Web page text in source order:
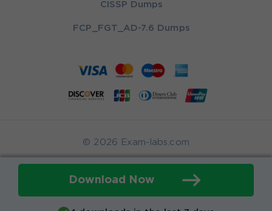
Download Now
CISSP Dumps
FCP_FGT_AD-7.6 Dumps
© 2026 Exam-labs.com